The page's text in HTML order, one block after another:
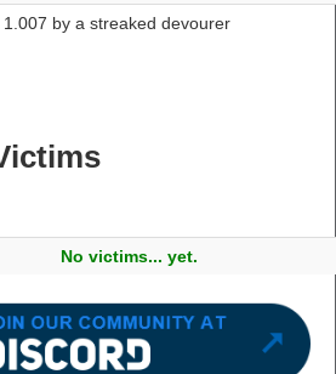
1.007 by a streaked devourer
No victims... yet.